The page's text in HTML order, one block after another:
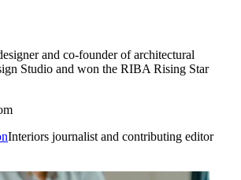
and co-founder of architectural
Studio and won the RIBA Rising Star
Interiors journalist and contributing editor